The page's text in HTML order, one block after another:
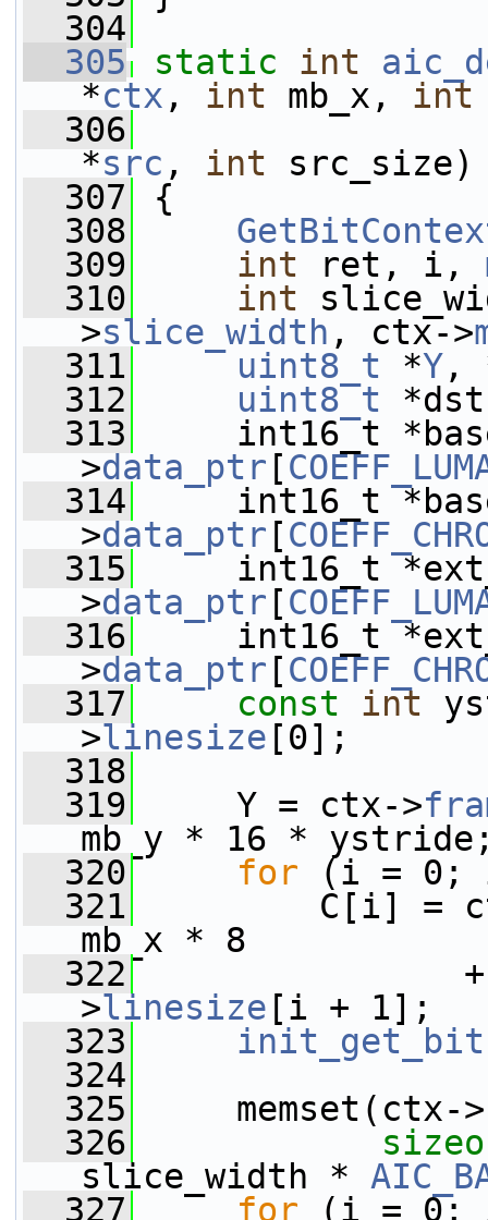
  304
  305
static int
*ctx , int mb_x, int
  306
*src , int src_size)
  307
{
  308
  309
int ret, i,
  310
int
>slice_width , ctx->
  311
uint8_t *Y,
  312
uint8_t
  313
int16_t
>data_ptr [
  314
int16_t
>data_ptr [
  315
int16_t
>data_ptr [
  316
int16_t
>data_ptr [
  317
const int
>linesize [0];
  318
  319
Y = ctx->
mb_y * 16 *
  320
for (i = 0;
  321
C[i] =
mb_x * 8
  322
+ mb_y
>linesize [i + 1];
  323
  324
  325
memset(ctx->
  326
slice_width *
  327
for (i =